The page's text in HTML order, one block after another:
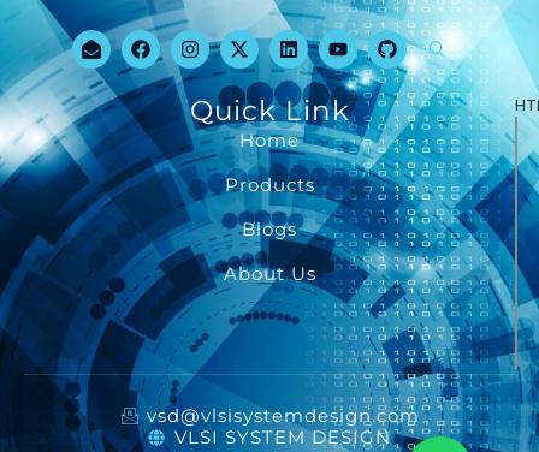
Quick Link
Home
Products
Blogs
About Us
vsd@vlsisystemdesign.com
VLSI SYSTEM DESIGN